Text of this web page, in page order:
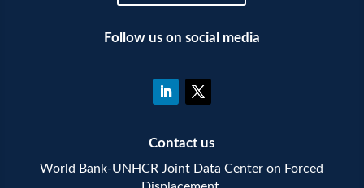
Follow us on social media
Contact us
World Bank-UNHCR Joint Data Center on Forced